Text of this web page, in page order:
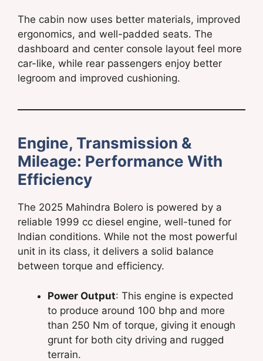
The cabin now uses better materials, improved
ergonomics, and well-padded seats. The
dashboard and center console layout feel more
car-like, while rear passengers enjoy better
legroom and improved cushioning.
Engine, Transmission &
Mileage: Performance With
Efficiency
The 2025 Mahindra Bolero is powered by a
reliable 1999 cc diesel engine, well-tuned for
Indian conditions. While not the most powerful
unit in its class, it delivers a solid balance
between torque and efficiency.
Power Output: This engine is expected
to produce around 100 bhp and more
than 250 Nm of torque, giving it enough
grunt for both city driving and rugged
terrain.